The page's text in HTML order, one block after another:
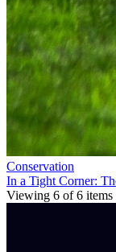
Conservation
In a Tight Corner:
Viewing 6 of6 items